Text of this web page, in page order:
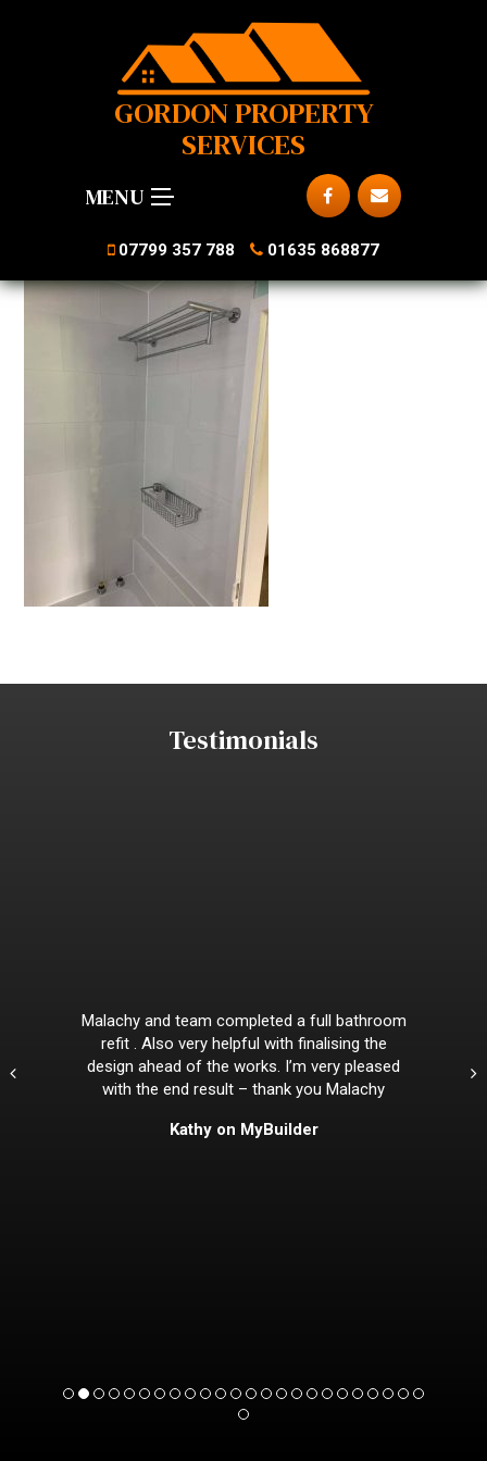
GORDON PROPERTY
SERVICES
MENU
07799 357 788 01635 868877
Testimonials
Malachy and team completed a full bathroom
refit . Also very helpful with finalising the
design ahead of the works. I’m very pleased
with the end result – thank you Malachy
Kathy on MyBuilder